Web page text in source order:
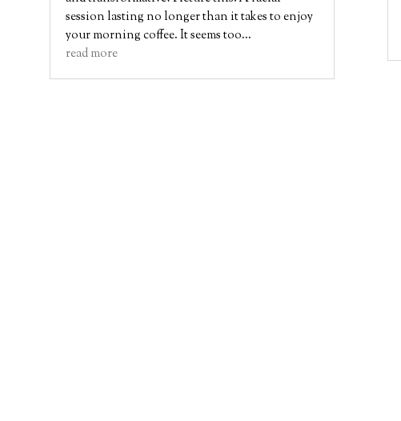
session lasting no longer than it takes to enjoy
your morning coffee. It seems too...
read more